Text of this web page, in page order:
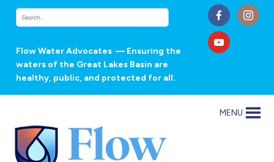
Flow Water Advocates — Ensuring the
waters of the Great Lakes Basin are
healthy, public, and protected for all.
MENU